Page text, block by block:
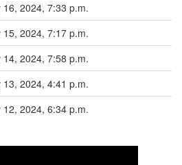
16, 2024, 7:33 p.m.
15, 2024, 7:17 p.m.
14, 2024, 7:58 p.m.
13, 2024, 4:41 p.m.
12, 2024, 6:34 p.m.